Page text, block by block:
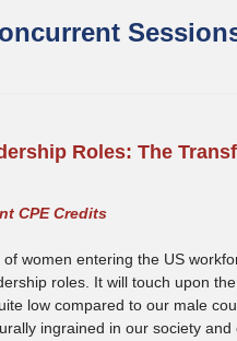
Roles: The
CPE Credits
women entering the US
roles. It will touch upon
low compared to our male
ingrained in our society